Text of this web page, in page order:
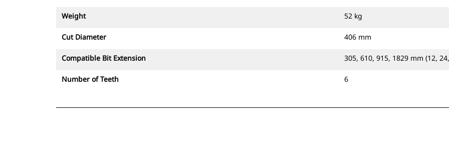
Weight 52 kg
Cut Diameter 406 mm
Compatible Bit Extension 305, 610, 915, 1829 mm (12,
Number of Teeth 6